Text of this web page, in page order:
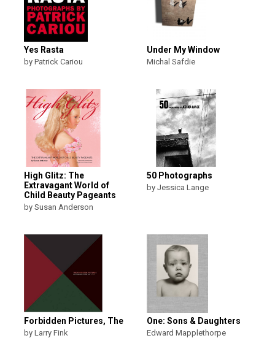
Yes Rasta
by Patrick Cariou
Under My Window
Michal Safdie
High Glitz: The
Extravagant World of
Child Beauty Pageants
by Susan Anderson
50 Photographs
by Jessica Lange
Forbidden Pictures, The
by Larry Fink
One: Sons & Daughters
Edward Mapplethorpe